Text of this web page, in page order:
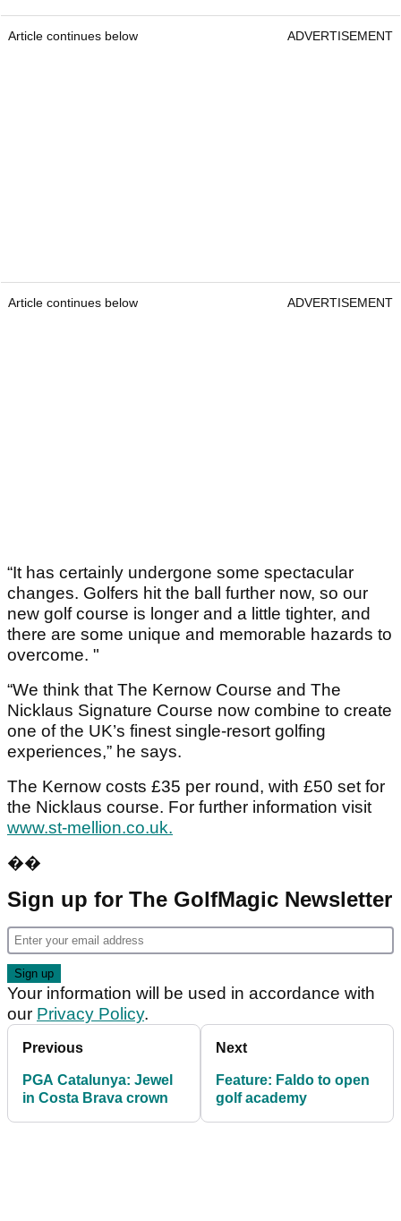
Article continues below ADVERTISEMENT
Article continues below ADVERTISEMENT
“It has certainly undergone some spectacular
changes. Golfers hit the ball further now, so our
new golf course is longer and a little tighter, and
there are some unique and memorable hazards to
overcome. "
“We think that The Kernow Course and The
Nicklaus Signature Course now combine to create
one of the UK’s finest single-resort golfing
experiences,” he says.
The Kernow costs £35 per round, with £50 set for
the Nicklaus course. For further information visit
www.st-mellion.co.uk.
��
Sign up for The GolfMagic Newsletter
Your information will be used in accordance with
our Privacy Policy.
Previous
PGA Catalunya: Jewel
in Costa Brava crown
Next
Feature: Faldo to open
golf academy